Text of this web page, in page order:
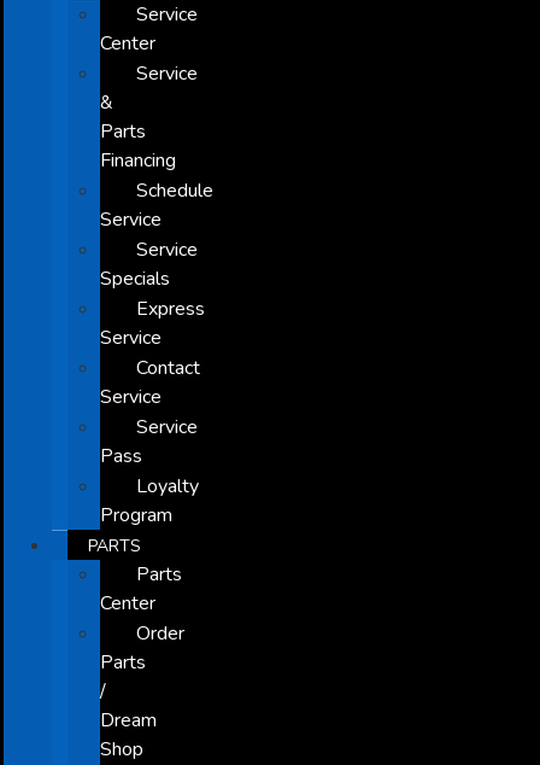
Service
Center
Service
&
Parts
Financing
Schedule
Service
Service
Specials
Express
Service
Contact
Service
Service
Pass
Loyalty
Program
PARTS
Parts
Center
Order
Parts
/
Dream
Shop